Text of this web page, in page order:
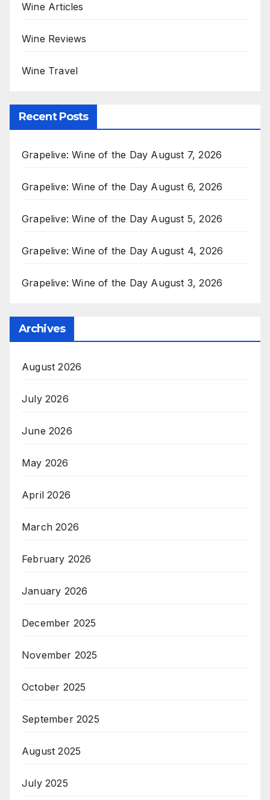
Wine Articles
Wine Reviews
Wine Travel
Recent Posts
Grapelive: Wine of the Day August 7, 2026
Grapelive: Wine of the Day August 6, 2026
Grapelive: Wine of the Day August 5, 2026
Grapelive: Wine of the Day August 4, 2026
Grapelive: Wine of the Day August 3, 2026
Archives
August 2026
July 2026
June 2026
May 2026
April 2026
March 2026
February 2026
January 2026
December 2025
November 2025
October 2025
September 2025
August 2025
July 2025